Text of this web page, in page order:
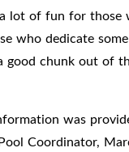
lot of fun for those
who dedicate
good chunk out of
was
Coordinator,